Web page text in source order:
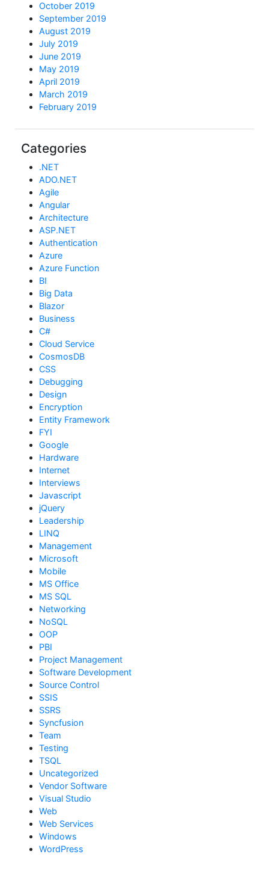
October 2019
September 2019
August 2019
July 2019
June 2019
May 2019
April 2019
March 2019
February 2019
Categories
.NET
ADO.NET
Agile
Angular
Architecture
ASP.NET
Authentication
Azure
Azure Function
BI
Big Data
Blazor
Business
C#
Cloud Service
CosmosDB
CSS
Debugging
Design
Encryption
Entity Framework
FYI
Google
Hardware
Internet
Interviews
Javascript
jQuery
Leadership
LINQ
Management
Microsoft
Mobile
MS Office
MS SQL
Networking
NoSQL
OOP
PBI
Project Management
Software Development
Source Control
SSIS
SSRS
Syncfusion
Team
Testing
TSQL
Uncategorized
Vendor Software
Visual Studio
Web
Web Services
Windows
WordPress